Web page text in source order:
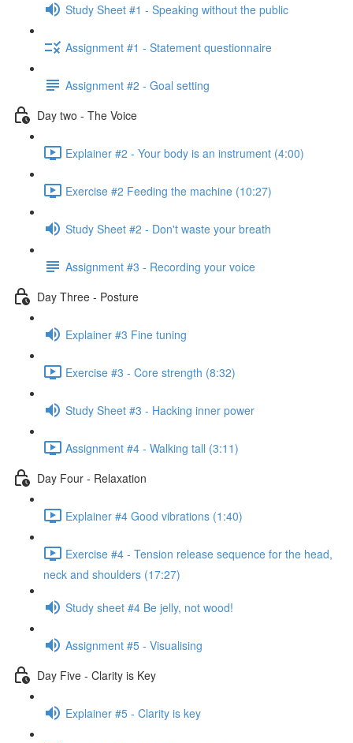
Study Sheet #1 - Speaking without the public
Assignment #1 - Statement questionnaire
Assignment #2 - Goal setting
Day two - The Voice
Explainer #2 - Your body is an instrument (4:00)
Exercise #2 Feeding the machine (10:27)
Study Sheet #2 - Don't waste your breath
Assignment #3 - Recording your voice
Day Three - Posture
Explainer #3 Fine tuning
Exercise #3 - Core strength (8:32)
Study Sheet #3 - Hacking inner power
Assignment #4 - Walking tall (3:11)
Day Four - Relaxation
Explainer #4 Good vibrations (1:40)
Exercise #4 - Tension release sequence for the head,
neck and shoulders (17:27)
Study sheet #4 Be jelly, not wood!
Assignment #5 - Visualising
Day Five - Clarity is Key
Explainer #5 - Clarity is key